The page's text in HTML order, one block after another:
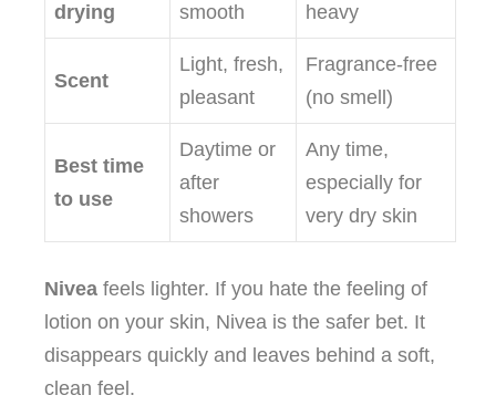
drying
smooth
heavy
Scent
Light, fresh,
pleasant
Fragrance‑free
(no smell)
Best time
to use
Daytime or
after
showers
Any time,
especially for
very dry skin
Nivea feels lighter. If you hate the feeling of
lotion on your skin, Nivea is the safer bet. It
disappears quickly and leaves behind a soft,
clean feel.